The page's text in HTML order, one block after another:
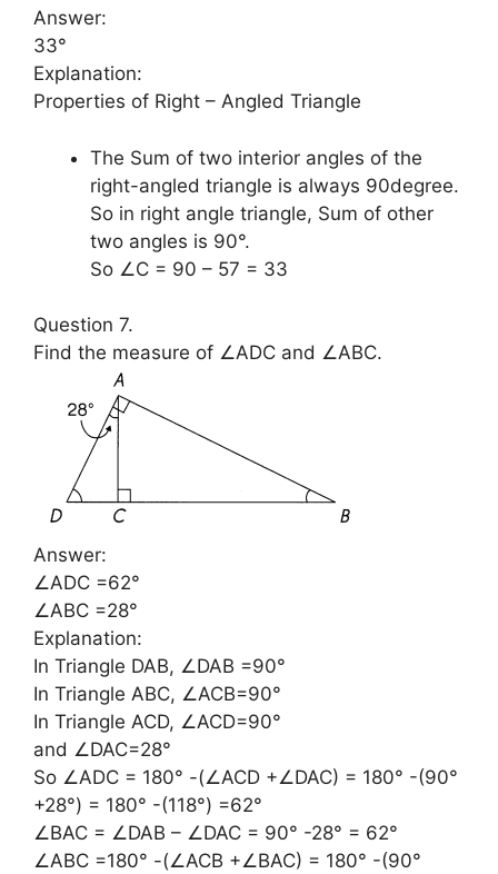
Answer:
33°
Explanation:
Properties of Right – Angled Triangle
The Sum of two interior angles of the
right-angled triangle is always 90degree.
So in right angle triangle, Sum of other
two angles is 90°.
So ∠C = 90 – 57 = 33
Question 7.
Find the measure of ∠ADC and ∠ABC.
Answer:
∠ADC =62°
∠ABC =28°
Explanation:
In Triangle DAB, ∠DAB =90°
In Triangle ABC, ∠ACB=90°
In Triangle ACD, ∠ACD=90°
and ∠DAC=28°
So ∠ADC = 180° -(∠ACD +∠DAC) = 180° -(90°
+28°) = 180° -(118°) =62°
∠BAC = ∠DAB – ∠DAC = 90° -28° = 62°
∠ABC =180° -(∠ACB +∠BAC) = 180° -(90°